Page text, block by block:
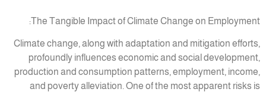
The Tangible Impact of Climate Change on Employment:
Climate change, along with adaptation and mitigation efforts,
profoundly influences economic and social development,
production and consumption patterns, employment, income,
and poverty alleviation. One of the most apparent risks is